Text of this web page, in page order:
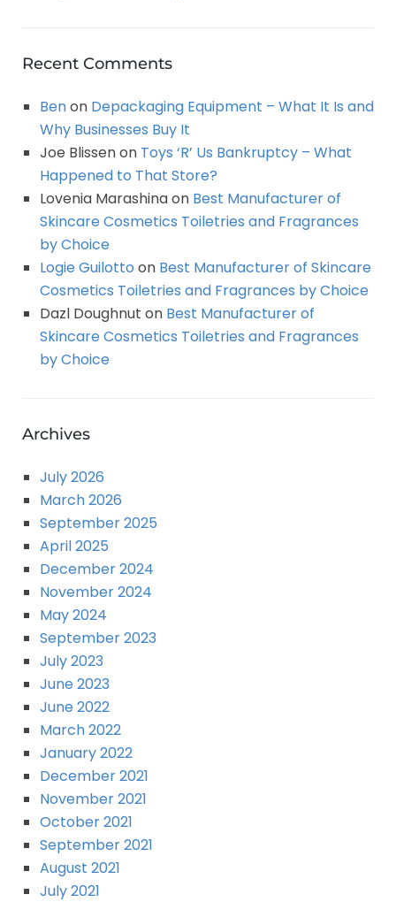
Recent Comments
Benon Depackaging Equipment – What It Is and
Why Businesses Buy It
Joe Blissenon Toys ‘R’ Us Bankruptcy – What
Happened to That Store?
Lovenia Marashinaon Best Manufacturer of
Skincare Cosmetics Toiletries and Fragrances
by Choice
Logie Guilotto on Best Manufacturer of Skincare
Cosmetics Toiletries and Fragrances by Choice
Dazl Doughnut on Best Manufacturer of
Skincare Cosmetics Toiletries and Fragrances
by Choice
Archives
July 2026
March 2026
September 2025
April 2025
December 2024
November 2024
May 2024
September 2023
July 2023
June 2023
June 2022
March 2022
January 2022
December 2021
November 2021
October 2021
September 2021
August 2021
July 2021